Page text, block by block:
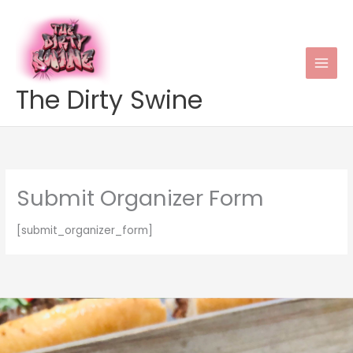
content
The Dirty Swine
Submit Organizer Form
[submit_organizer_form]